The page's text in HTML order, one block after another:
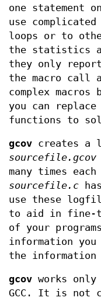
one statement
use
loops or to
the statistics
they only
the macro call
complex
you can
functions to
gcov creates a
sourcefile.gcov
many times
sourcefile.c
use these
to aid in fine-
of your
information you
the information
gcov works only
GCC. It is not